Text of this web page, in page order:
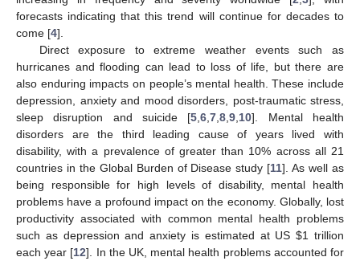
forecasts indicating that this trend will continue for decades to
come [4].
Direct exposure to extreme weather events such as
hurricanes and flooding can lead to loss of life, but there are
also enduring impacts on people’s mental health. These include
depression, anxiety and mood disorders, post-traumatic stress,
sleep disruption and suicide [5 ,6 ,7 ,8 ,9 10]. Mental health
disorders are the third leading cause of years lived with
disability, with a prevalence of greater than 10% across all 21
countries in the Global Burden of Disease study [11]. As well as
being responsible for high levels of disability, mental health
problems have a profound impact on the economy. Globally, lost
productivity associated with common mental health problems
such as depression and anxiety is estimated at US$1 trillion
each year [12]. In the UK, mental health problems accounted for